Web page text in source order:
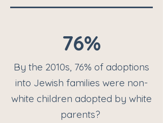
76%
By the 2010s, 76% of adoptions
into Jewish families were non-
white children adopted by white
parents?